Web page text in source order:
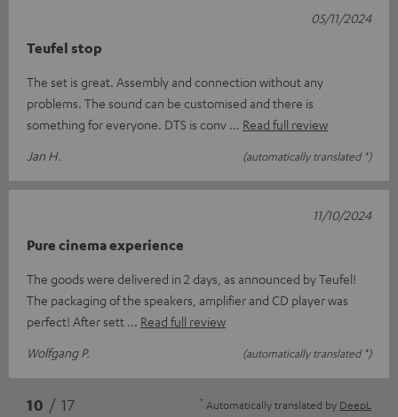
Teufel stop
The set is great. Assembly and connection without any
problems. The sound can be customised and there is
something for everyone. DTS is conv
Read full review
Jan H.
(automatically translated *)
05/11/2024
Pure cinema experience
The goods were delivered in 2 days, as announced by Teufel!
The packaging of the speakers, amplifier and CD player was
perfect! After sett
Read full review
Wolfgang P.
(automatically translated *)
11/10/2024
10 / 17 * Automatically translated by DeepL